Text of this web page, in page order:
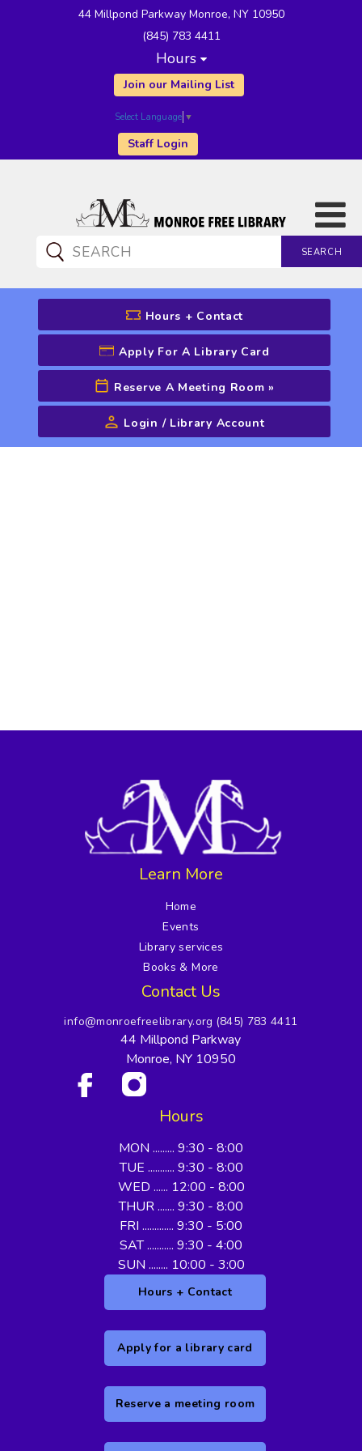
44 Millpond Parkway Monroe, NY 10950
(845) 783 4411
Hours
Join our Mailing List
Select Language ▼
Staff Login
SEARCH
CATALOG SEARCH
Advanced Search
Hours + Contact
Apply For A Library Card
Reserve A Meeting Room »
Login / Library Account
Learn More
Home
Events
Library services
Books & More
Contact Us
info@monroefreelibrary.org (845) 783 4411
44 Millpond Parkway
Monroe, NY 10950
Hours
MON ......... 9:30 - 8:00
TUE ........... 9:30 - 8:00
WED ...... 12:00 - 8:00
THUR ....... 9:30 - 8:00
FRI ............. 9:30 - 5:00
SAT ........... 9:30 - 4:00
SUN ........ 10:00 - 3:00
Hours + Contact
Apply for a library card
Reserve a meeting room